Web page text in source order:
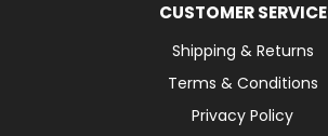
CUSTOMER SERVICE
Shipping & Returns
Terms & Conditions
Privacy Policy